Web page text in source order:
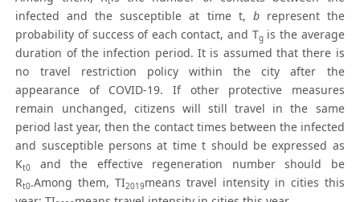
infected and the susceptible at time t, brepresent the
probability of success of each contact, and Tgis the average
duration of the infection period. It is assumed that there is
no travel restriction policy within the city after the
appearance of COVID-19. If other protective measures
remain unchanged, citizens will still travel in the same
period last year, then the contact times between the infected
and susceptible persons at time t should be expressed as
Kt0
and the effective regeneration number should be
Rt0.Among them, TI2019means travel intensity in cities this